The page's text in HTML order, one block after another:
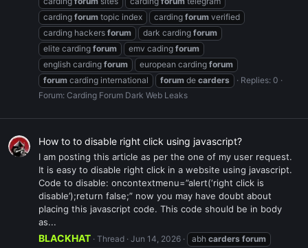
carding forum topic index carding forum verified
carding hackers forum dark carding forum
elite carding forum emv cading forum
english carding forum european carding forum
forum carding international forum de carders
Replies: 0
Forum: Carding Forum Dark Web Leaks
How to to disable right click using javascript?
I am posting this article as per the one of my user request.
It is easy to disable right click in a website using javascript.
Code to disable: oncontextmenu=”alert(‘right click is
disable’);return false;” now you may have doubt about
placing this javascript code. This code should be in body
as...
BLACKHAT Thread Jun 14, 2026 abh carders forum